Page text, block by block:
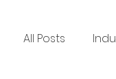
All Posts